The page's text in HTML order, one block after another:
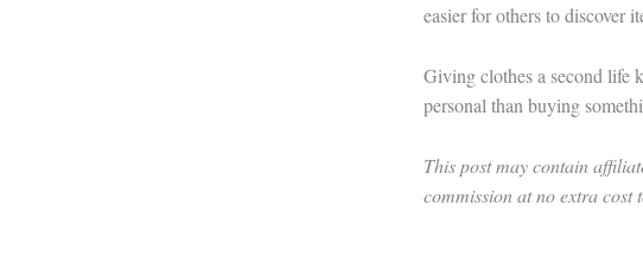
easier for others to discover
Giving clothes a second life
personal than buying
This post may contain
commission at no extra cost